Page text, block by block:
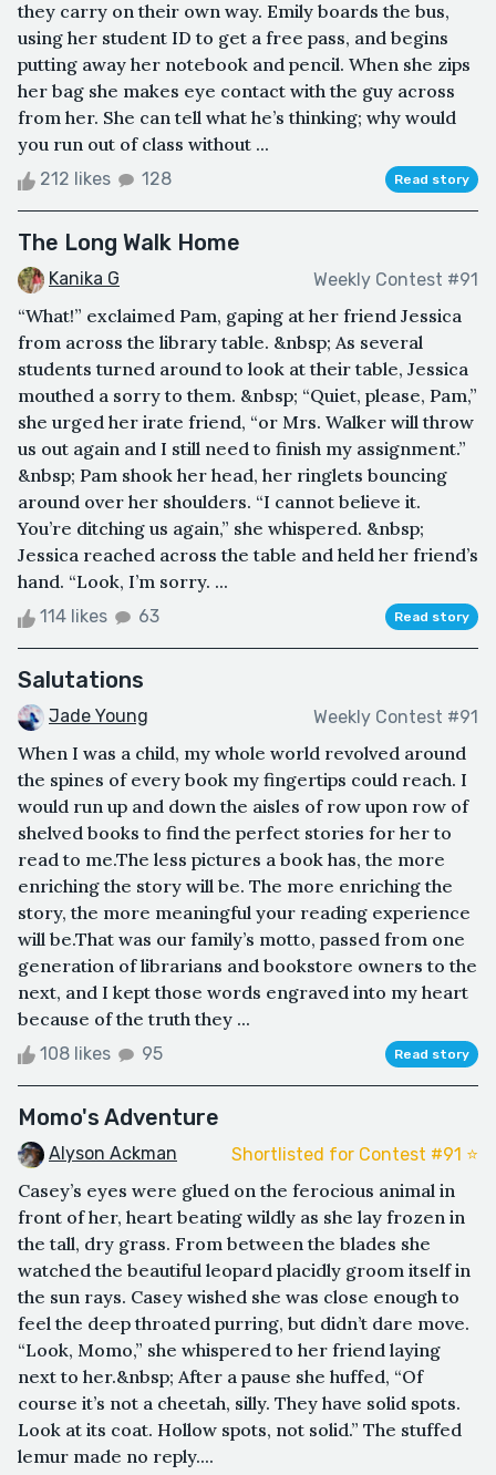
they carry on their own way. Emily boards the bus,
using her student ID to get a free pass, and begins
putting away her notebook and pencil. When she zips
her bag she makes eye contact with the guy across
from her. She can tell what he’s thinking; why would
you run out of class without ...
212 likes 128 Read story
The Long Walk Home
Kanika G Weekly Contest #91
“What!” exclaimed Pam, gaping at her friend Jessica
from across the library table. &nbsp; As several
students turned around to look at their table, Jessica
mouthed a sorry to them. &nbsp; “Quiet, please, Pam,”
she urged her irate friend, “or Mrs. Walker will throw
us out again and I still need to finish my assignment.”
&nbsp; Pam shook her head, her ringlets bouncing
around over her shoulders. “I cannot believe it.
You’re ditching us again,” she whispered. &nbsp;
Jessica reached across the table and held her friend’s
hand. “Look, I’m sorry. ...
114 likes 63 Read story
Salutations
Jade Young Weekly Contest #91
When I was a child, my whole world revolved around
the spines of every book my fingertips could reach. I
would run up and down the aisles of row upon row of
shelved books to find the perfect stories for her to
read to me.The less pictures a book has, the more
enriching the story will be. The more enriching the
story, the more meaningful your reading experience
will be.That was our family’s motto, passed from one
generation of librarians and bookstore owners to the
next, and I kept those words engraved into my heart
because of the truth they ...
108 likes 95 Read story
Momo's Adventure
Alyson Ackman Shortlisted for Contest #91 ⭐️
Casey’s eyes were glued on the ferocious animal in
front of her, heart beating wildly as she lay frozen in
the tall, dry grass. From between the blades she
watched the beautiful leopard placidly groom itself in
the sun rays. Casey wished she was close enough to
feel the deep throated purring, but didn’t dare move.
“Look, Momo,” she whispered to her friend laying
next to her.&nbsp; After a pause she huffed, “Of
course it’s not a cheetah, silly. They have solid spots.
Look at its coat. Hollow spots, not solid.” The stuffed
lemur made no reply....